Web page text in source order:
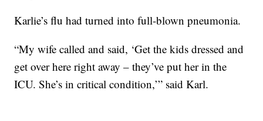
Karlie’s flu had turned into full-blown pneumonia.
“My wife called and said, ‘Get the kids dressed and
get over here right away – they’ve put her in the
ICU. She’s in critical condition,’” said Karl.